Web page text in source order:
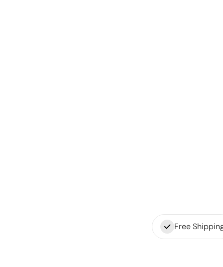
Free